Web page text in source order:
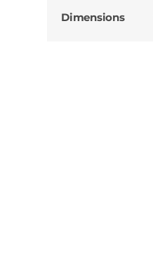
Dimensions